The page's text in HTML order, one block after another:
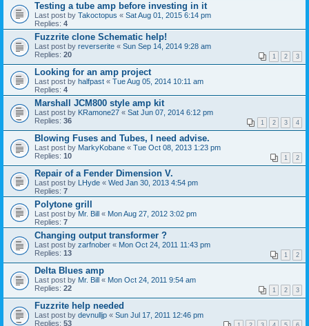
Testing a tube amp before investing in it
Last post by Takoctopus « Sat Aug 01, 2015 6:14 pm
Replies: 4
Fuzzrite clone Schematic help!
Last post by reverserite « Sun Sep 14, 2014 9:28 am
Replies: 20 1 2 3
Looking for an amp project
Last post by halfpast « Tue Aug 05, 2014 10:11 am
Replies: 4
Marshall JCM800 style amp kit
Last post by KRamone27 « Sat Jun 07, 2014 6:12 pm
Replies: 36 1 2 3 4
Blowing Fuses and Tubes, I need advise.
Last post by MarkyKobane « Tue Oct 08, 2013 1:23 pm
Replies: 10 1 2
Repair of a Fender Dimension V.
Last post by LHyde « Wed Jan 30, 2013 4:54 pm
Replies: 7
Polytone grill
Last post by Mr. Bill « Mon Aug 27, 2012 3:02 pm
Replies: 7
Changing output transformer ?
Last post by zarfnober « Mon Oct 24, 2011 11:43 pm
Replies: 13 1 2
Delta Blues amp
Last post by Mr. Bill « Mon Oct 24, 2011 9:54 am
Replies: 22 1 2 3
Fuzzrite help needed
Last post by devnulljp « Sun Jul 17, 2011 12:46 pm
Replies: 53